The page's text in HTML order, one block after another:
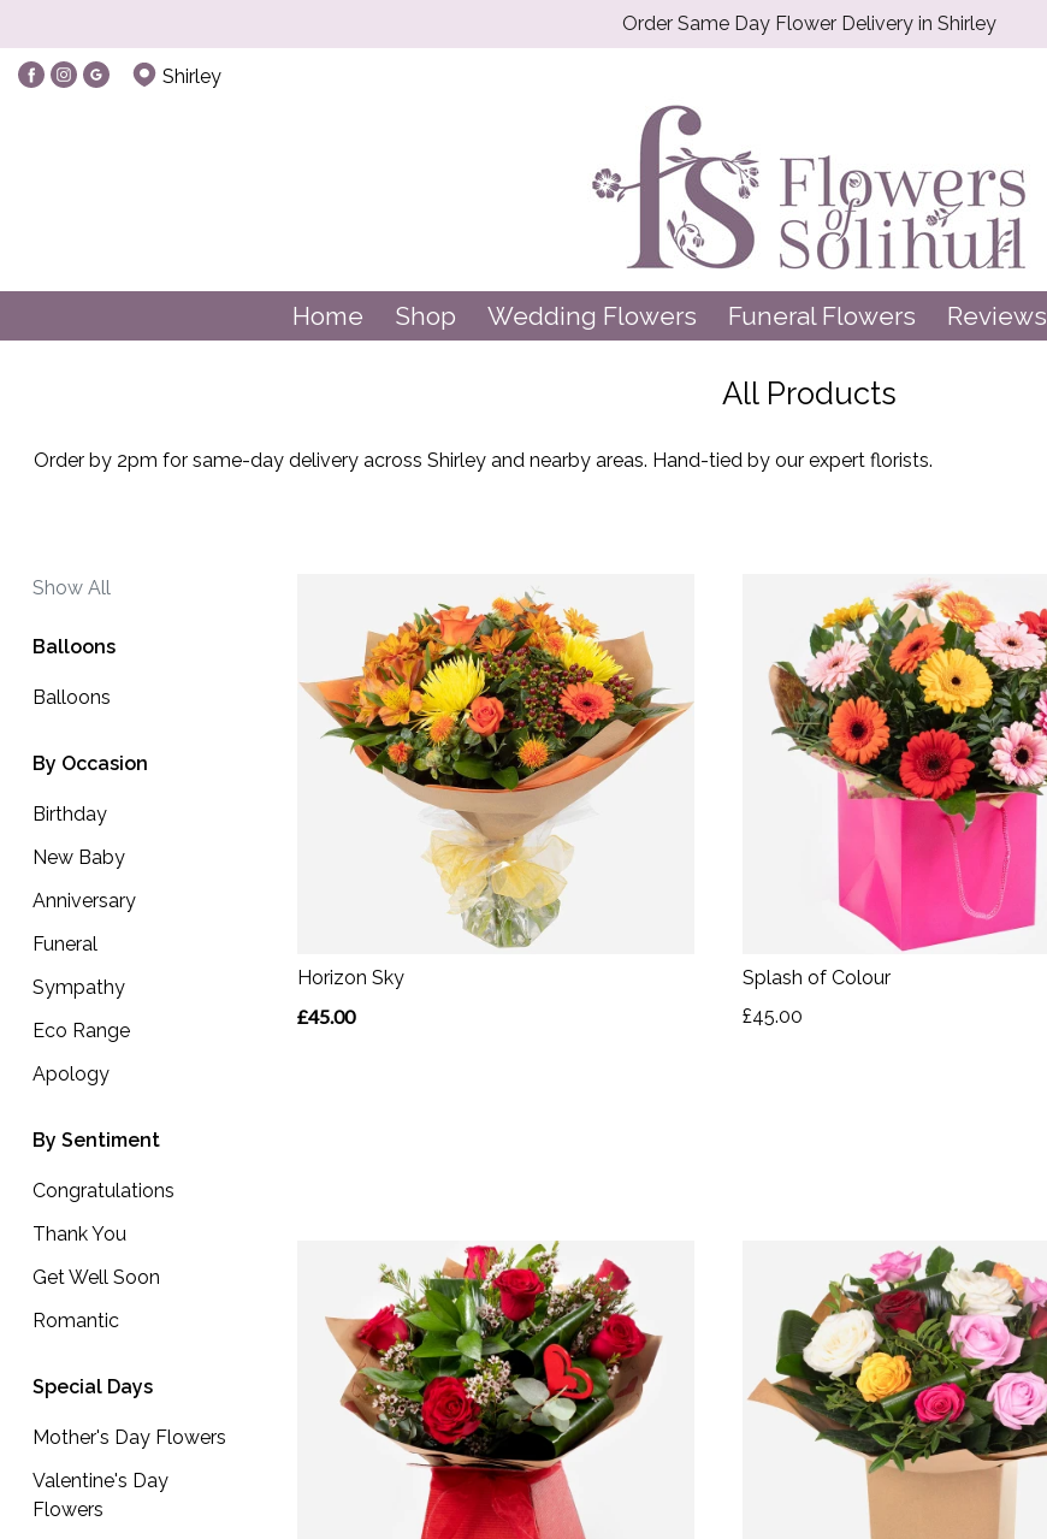
Order Same Day Flower Delivery in Shirley
Shirley
Home Shop Wedding Flowers Funeral Flowers Reviews
All Products
Order by 2pm for same-day delivery across Shirley and nearby areas. Hand-tied by our expert florists.
Show All
Balloons
Balloons
By Occasion
Birthday
New Baby
Anniversary
Funeral
Sympathy
Eco Range
Apology
By Sentiment
Congratulations
Thank You
Get Well Soon
Romantic
Special Days
Mother's Day Flowers
Valentine's Day
Flowers
Show
All
By
Baby
Range
Apology
Sentiment
You
Well
Days
Flowers
Day
Flowers
Horizon Sky
£45.00
Splash of Colour
£45.00